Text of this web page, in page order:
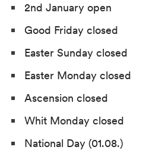
2nd January open
Good Friday closed
Easter Sunday closed
Easter Monday closed
Ascension closed
Whit Monday closed
National Day (01.08.)